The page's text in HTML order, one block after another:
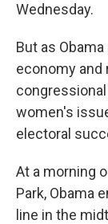
Wednesday.
But as
economy and
women's
electoral
At a morning
Park, Obama
line in the